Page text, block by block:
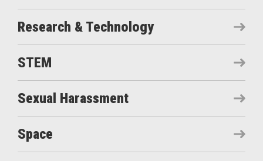
Research & Technology
STEM
Sexual Harassment
Space